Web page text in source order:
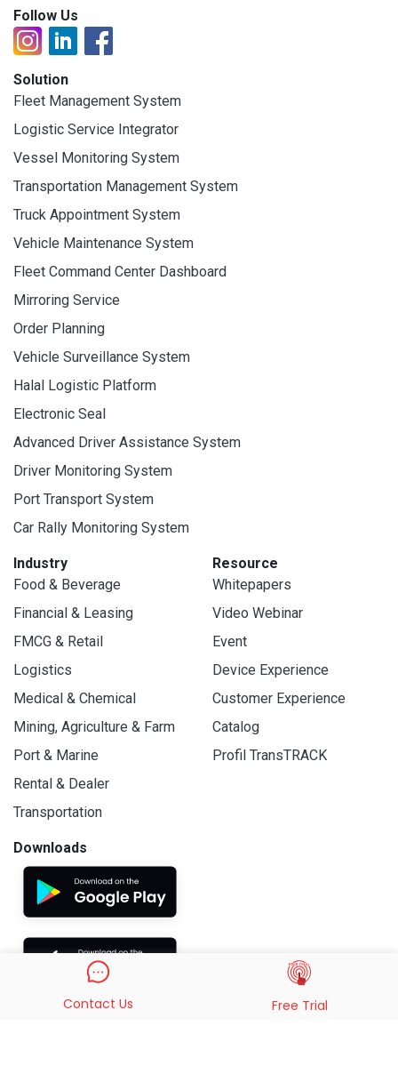
Follow Us
Solution
Fleet Management System
Logistic Service Integrator
Vessel Monitoring System
Transportation Management System
Truck Appointment System
Vehicle Maintenance System
Fleet Command Center Dashboard
Mirroring Service
Order Planning
Vehicle Surveillance System
Halal Logistic Platform
Electronic Seal
Advanced Driver Assistance System
Driver Monitoring System
Port Transport System
Car Rally Monitoring System
Industry
Food & Beverage
Financial & Leasing
FMCG & Retail
Logistics
Medical & Chemical
Mining, Agriculture & Farm
Port & Marine
Rental & Dealer
Transportation
Resource
Whitepapers
Video Webinar
Event
Device Experience
Customer Experience
Catalog
Profil TransTRACK
Downloads
Contact Us Free Trial